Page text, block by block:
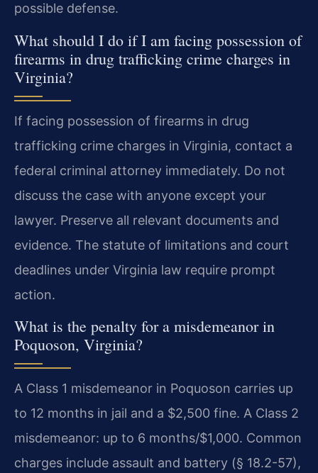
possible defense.
What should I do if I am facing possession of
firearms in drug trafficking crime charges in
Virginia?
If facing possession of firearms in drug
trafficking crime charges in Virginia, contact a
federal criminal attorney immediately. Do not
discuss the case with anyone except your
lawyer. Preserve all relevant documents and
evidence. The statute of limitations and court
deadlines under Virginia law require prompt
action.
What is the penalty for a misdemeanor in
Poquoson, Virginia?
A Class 1 misdemeanor in Poquoson carries up
to 12 months in jail and a $2,500 fine. A Class 2
misdemeanor: up to 6 months/$1,000. Common
charges include assault and battery (§ 18.2-57),